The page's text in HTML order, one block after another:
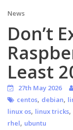
News
Don’t
Least
27th May 2026
centos, debian,
linux os, linux tricks,
rhel, ubuntu